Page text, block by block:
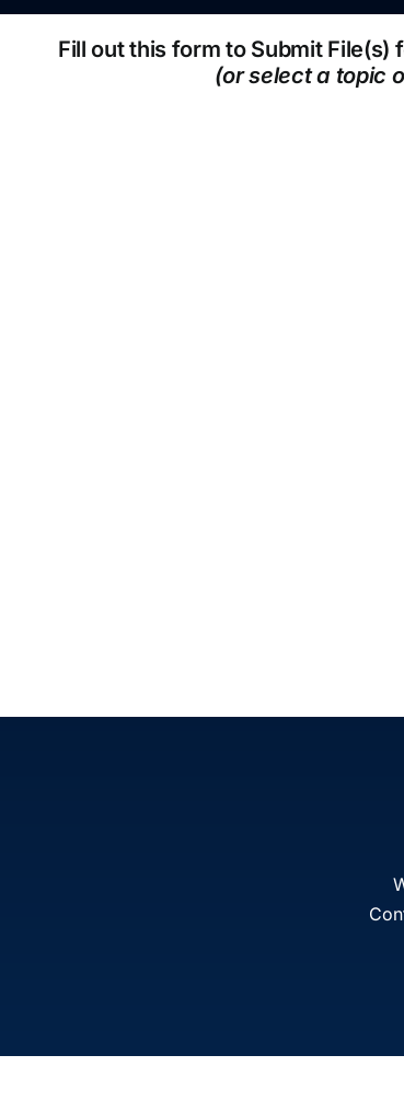
Fill out this form to Submit File(s)
(or select a topic